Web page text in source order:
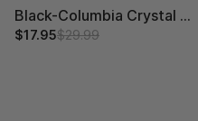
Black-Columbia Crystal T-Shirt
$17.95$29.99